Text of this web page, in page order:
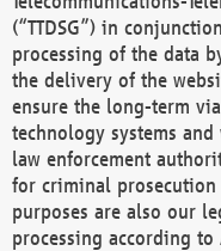
(“TTDSG”) in
processing of the data
the delivery of the
ensure the long-term
technology systems
law enforcement
for criminal prosecution
purposes are also our
processing according to